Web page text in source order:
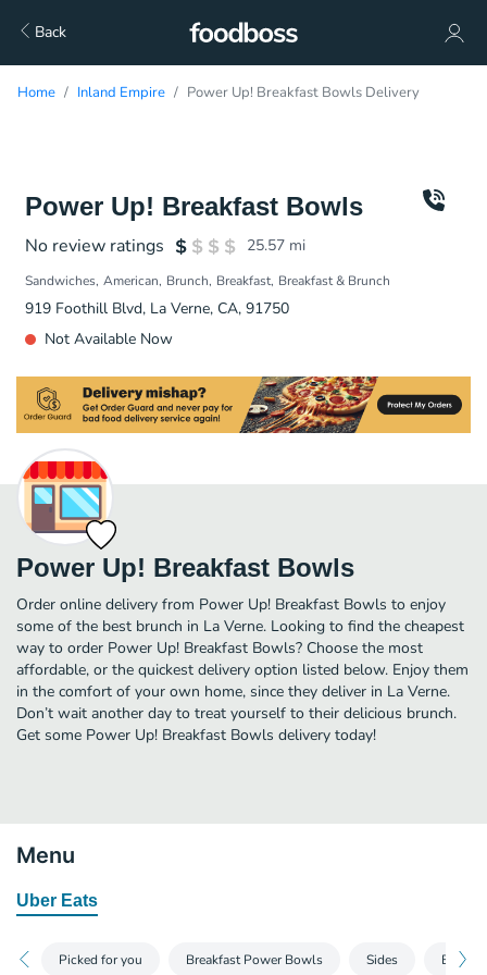
Back
Home Inland Empire Power Up! Breakfast Bowls Delivery
Power Up! Breakfast Bowls
No review ratings 25.57 mi
Sandwiches American Brunch Breakfast Breakfast & Brunch
919 Foothill Blvd, La Verne, CA, 91750
Not Available Now
Power Up! Breakfast Bowls
Order online delivery from Power Up! Breakfast Bowls to enjoy
some of the best brunch in La Verne. Looking to find the cheapest
way to order Power Up! Breakfast Bowls? Choose the most
affordable, or the quickest delivery option listed below. Enjoy them
in the comfort of your own home, since they deliver in La Verne.
Don’t wait another day to treat yourself to their delicious brunch.
Get some Power Up! Breakfast Bowls delivery today!
Menu
Uber Eats
Picked for you Breakfast Power Bowls Sides